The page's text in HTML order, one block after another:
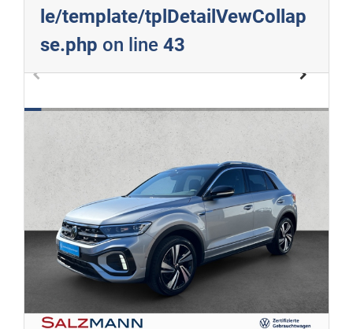
le/template/tplDetailVewCollap
se.php on line 43